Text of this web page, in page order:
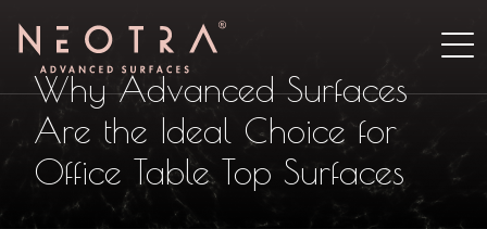
Why Advanced Surfaces
Are the Ideal Choice for
Office Table Top Surfaces